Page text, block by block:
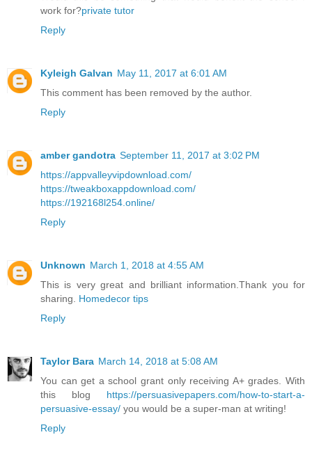
work for?private tutor
Reply
Kyleigh Galvan May 11, 2017 at 6:01 AM
This comment has been removed by the author.
Reply
amber gandotra September 11, 2017 at 3:02 PM
https://appvalleyvipdownload.com/
https://tweakboxappdownload.com/
https://192168l254.online/
Reply
Unknown March 1, 2018 at 4:55 AM
This is very great and brilliant information.Thank you for
sharing. Homedecor tips
Reply
Taylor Bara March 14, 2018 at 5:08 AM
You can get a school grant only receiving A+ grades. With
this blog https://persuasivepapers.com/how-to-start-a-
persuasive-essay/ you would be a super-man at writing!
Reply